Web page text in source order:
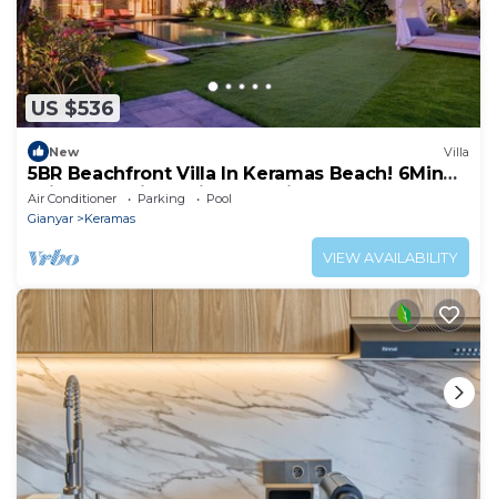
US $536
New Villa
5BR Beachfront Villa In Keramas Beach! 6Min
Drive To Bali Safari And Marine Park
Air Conditioner Parking
Pool
Gianyar
Keramas
VIEW AVAILABILITY